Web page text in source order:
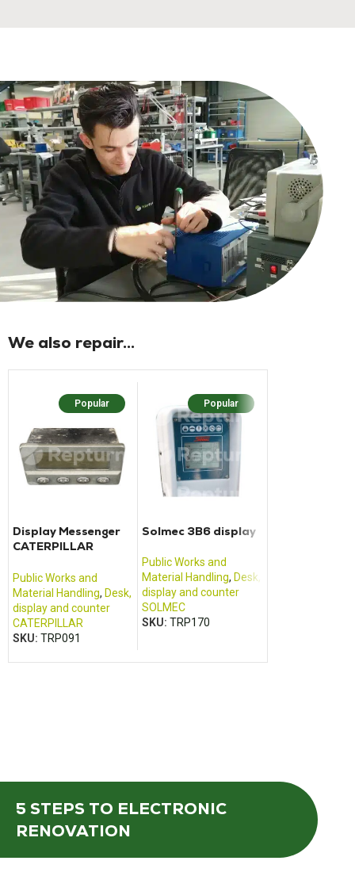
We also repair...
Popular
Display Messenger
CATERPILLAR
Public Works and
Material Handling, Desk,
display and counter
CATERPILLAR
SKU: TRP091
Popular
Solmec 3B6 display
Public Works and
Material Handling, Desk,
display and counter
SOLMEC
SKU: TRP170
5 STEPS TO ELECTRONIC
RENOVATION